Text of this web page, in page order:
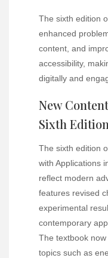
The sixth edition
enhanced
content, and
accessibility,
digitally and
New
Sixth
The sixth edition
with Applications
reflect modern
features revised
experimental
contemporary
The textbook
topics such as